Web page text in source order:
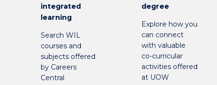
integrated
learning
Search WIL
courses and
subjects offered
by Careers
Central
degree
Explore how you
can connect
with valuable
co-curricular
activities offered
at UOW